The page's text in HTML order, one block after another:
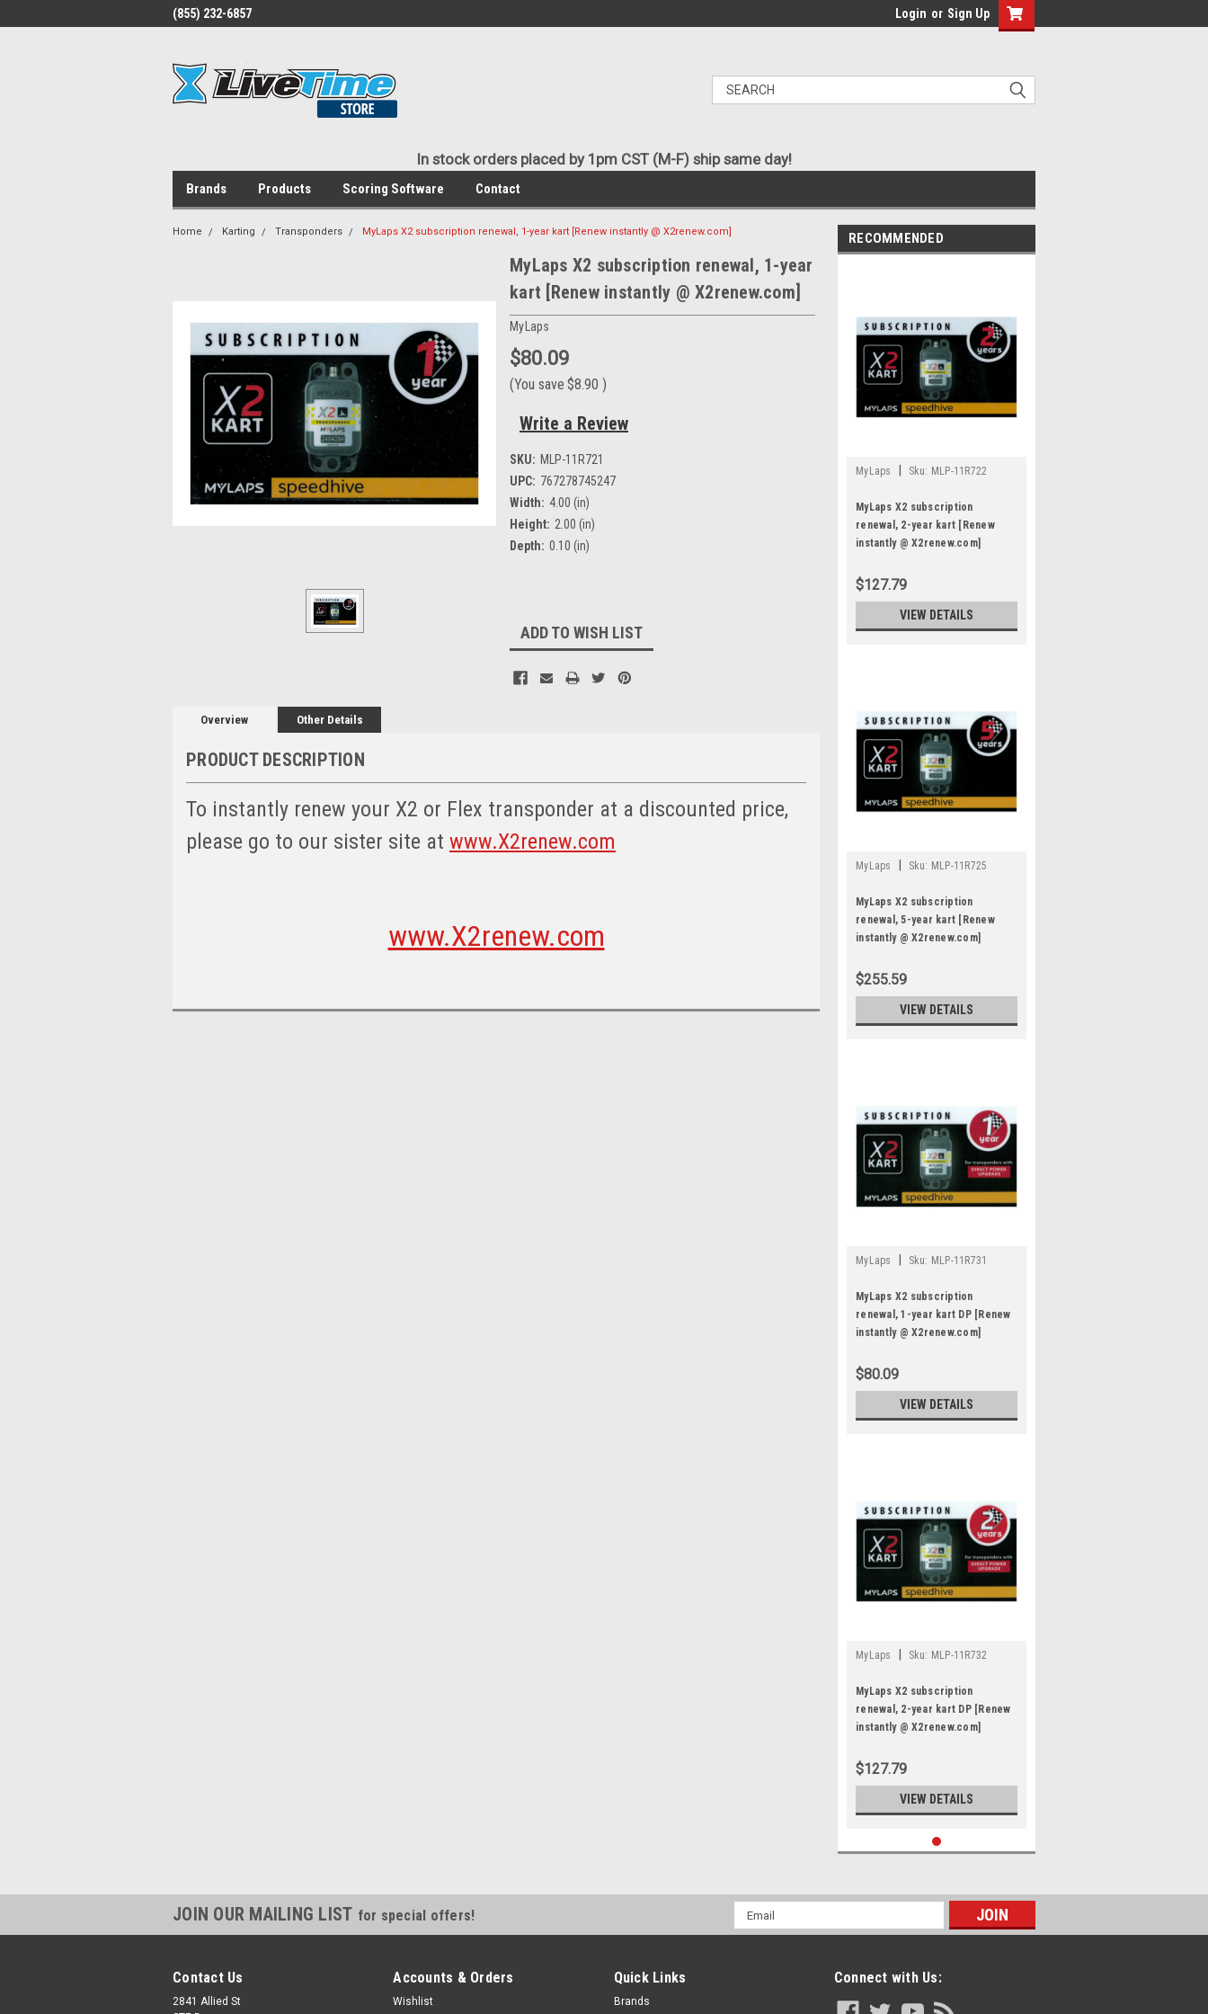
(855) 232-6857 Login or Sign Up
In stock orders placed by 1pm CST (M-F) ship same day!
Brands Products Scoring Software Contact
Home Karting Transponders MyLaps X2 subscription renewal, 1-year kart [Renew instantly @ X2renew.com]
MyLaps X2 subscription renewal, 1-year
kart [Renew instantly @ X2renew.com]
MyLaps
$80.09
(You save $8.90 )
Write a Review
SKU: MLP-11R721
UPC: 767278745247
Width: 4.00 (in)
Height: 2.00 (in)
Depth: 0.10 (in)
Stock:
ADD TO WISH LIST
Overview Other Details
PRODUCT DESCRIPTION
To instantly renew your X2 or Flex transponder at a discounted price,
please go to our sister site at www.X2renew.com
www.X2renew.com
RECOMMENDED
MyLaps Sku: MLP-11R722
MyLaps X2 subscription
renewal, 2-year kart [Renew
instantly @ X2renew.com]
$127.79
VIEW DETAILS
MyLaps Sku: MLP-11R725
MyLaps X2 subscription
renewal, 5-year kart [Renew
instantly @ X2renew.com]
$255.59
VIEW DETAILS
MyLaps Sku: MLP-11R731
MyLaps X2 subscription
renewal, 1-year kart DP [Renew
instantly @ X2renew.com]
$80.09
VIEW DETAILS
MyLaps Sku: MLP-11R732
MyLaps X2 subscription
renewal, 2-year kart DP [Renew
instantly @ X2renew.com]
$127.79
VIEW DETAILS
JOIN OUR MAILING LIST for special offers!
Email
Address
Contact Us
2841 Allied St
Accounts & Orders
Wishlist
Quick Links
Brands
Connect with Us: